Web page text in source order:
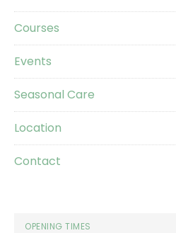
Courses
Events
Seasonal Care
Location
Contact
OPENING TIMES